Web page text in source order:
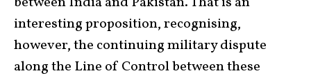
interesting proposition, recognising,
however, the continuing military dispute
along the Line of Control between these